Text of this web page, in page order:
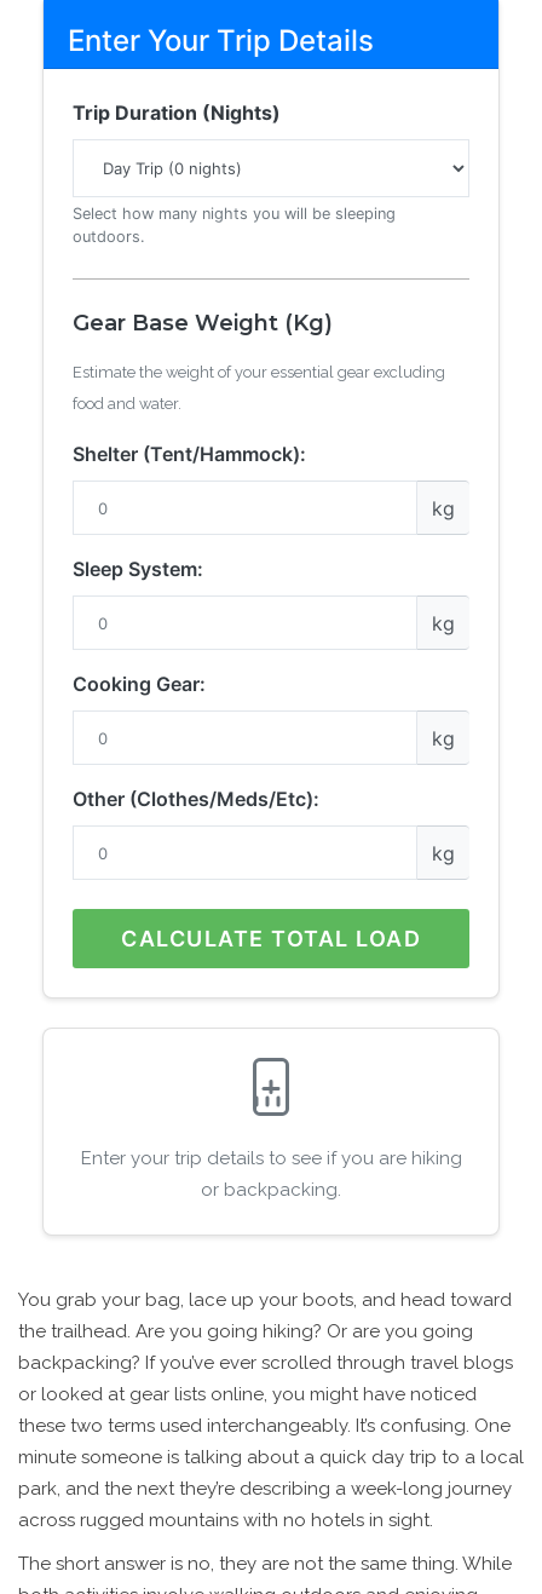
Enter Your Trip Details
Trip Duration (Nights)
Select how many nights you will be sleeping
outdoors.
Gear Base Weight (Kg)
Estimate the weight of your essential gear excluding
food and water.
Shelter (Tent/Hammock):
kg
Sleep System:
kg
Cooking Gear:
kg
Other (Clothes/Meds/Etc):
kg
CALCULATE TOTAL LOAD
Enter your trip details to see if you are hiking
or backpacking.
You grab your bag, lace up your boots, and head toward
the trailhead. Are you going hiking? Or are you going
backpacking? If you’ve ever scrolled through travel blogs
or looked at gear lists online, you might have noticed
these two terms used interchangeably. It’s confusing. One
minute someone is talking about a quick day trip to a local
park, and the next they’re describing a week-long journey
across rugged mountains with no hotels in sight.
The short answer is no, they are not the same thing. While